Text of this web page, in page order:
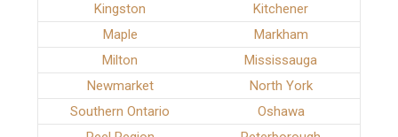
Kingston
Kitchener
Maple
Markham
Milton
Mississauga
Newmarket
North York
Southern Ontario
Oshawa